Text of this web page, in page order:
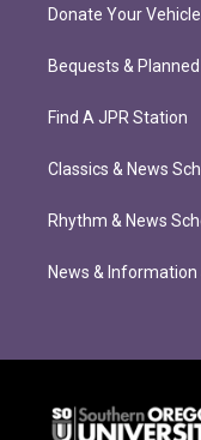
Donate Your Vehicle
Bequests &
Find A JPR Station
Classics & News
Rhythm & News
News & Information